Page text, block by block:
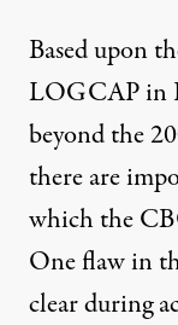
Based upon
LOGCAP in
beyond the
there are
which the
One flaw in
clear during